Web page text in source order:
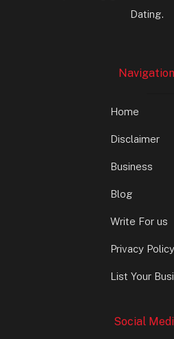
Dating.
Navigation
Home
Disclaimer
Business
Blog
Write For us
Privacy Policy
List Your
Social